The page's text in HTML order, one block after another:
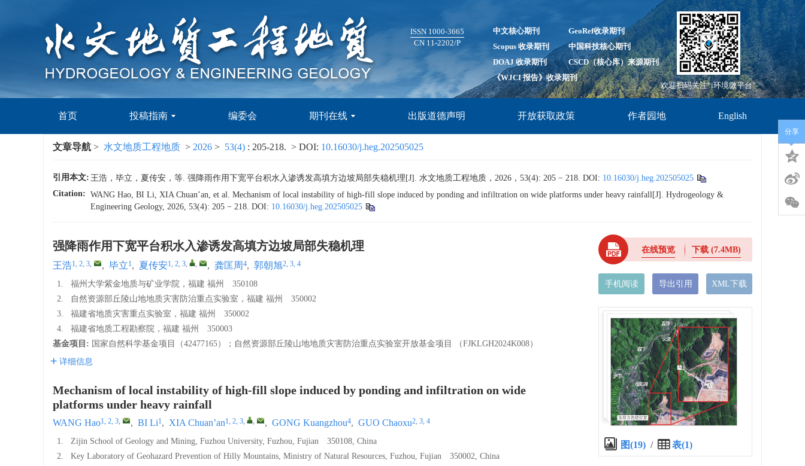
ISSN 1000-3665
CN 11-2202/P
中文核心期刊
GeoRef收录期刊
Scopus 收录期刊
中国科技核心期刊
DOAJ 收录期刊
CSCD（核心库）来源期刊
《WJCI 报告》收录期刊
欢迎扫码关注“i环境微平台”
首页 投稿指南 编委会 期刊在线 出版道德声明 开放获取政策 作者园地 English
文章导航 > 水文地质工程地质 > 2026 > 53(4) : 205-218. > DOI: 10.16030/j.heg.202505025
引用本文: 王浩，毕立，夏传安，等. 强降雨作用下宽平台积水入渗诱发高填方边坡局部失稳机理[J]. 水文地质工程地质，2026，53(4): 205 − 218. DOI: 10.16030/j.heg.202505025
Citation: WANG Hao, BI Li, XIA Chuan’an, et al. Mechanism of local instability of high-fill slope induced by ponding and infiltration on wide platforms under heavy rainfall[J]. Hydrogeology &
Engineering Geology, 2026, 53(4): 205 − 218. DOI: 10.16030/j.heg.202505025
强降雨作用下宽平台积水入渗诱发高填方边坡局部失稳机理
王浩1, 2, 3, , 毕立1, 夏传安1, 2, 3, , , 龚匡周 4, 郭朝旭2, 3, 4
1.
福州大学紫金地质与矿业学院，福建 福州 350108
2.
自然资源部丘陵山地地质灾害防治重点实验室，福建 福州 350002
3.
福建省地质灾害重点实验室，福建 福州 350002
4.
福建省地质工程勘察院，福建 福州 350003
基金项目: 国家自然科学基金项目（42477165）；自然资源部丘陵山地地质灾害防治重点实验室开放基金项目 （FJKLGH2024K008）
详细信息
Mechanism of local instability of high-fill slope induced by ponding and infiltration on wide
platforms under heavy rainfall
WANG Hao1, 2, 3, , BI Li1, XIA Chuan’an1, 2, 3, , , GONG Kuangzhou4, GUO Chaoxu2, 3, 4
1.
Zijin School of Geology and Mining, Fuzhou University, Fuzhou, Fujian 350108, China
2.
Key Laboratory of Geohazard Prevention of Hilly Mountains, Ministry of Natural Resources, Fuzhou, Fujian 350002, China
在线预览 下载(7.4MB)
手机阅读 导出引用 XML下载
图(19) / 表(1)
分享